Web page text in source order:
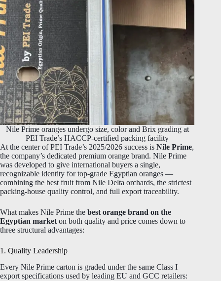
Nile Prime oranges undergo size, color and Brix grading at
PEI Trade’s HACCP-certified packing facility
At the center of PEI Trade’s 2025/2026 success is Nile Prime,
the company’s dedicated premium orange brand. Nile Prime
was developed to give international buyers a single,
recognizable identity for top-grade Egyptian oranges —
combining the best fruit from Nile Delta orchards, the strictest
packing-house quality control, and full export traceability.
What makes Nile Prime the best orange brand on the
Egyptian market on both quality and price comes down to
three structural advantages:
1. Quality Leadership
Every Nile Prime carton is graded under the same Class I
export specifications used by leading EU and GCC retailers: